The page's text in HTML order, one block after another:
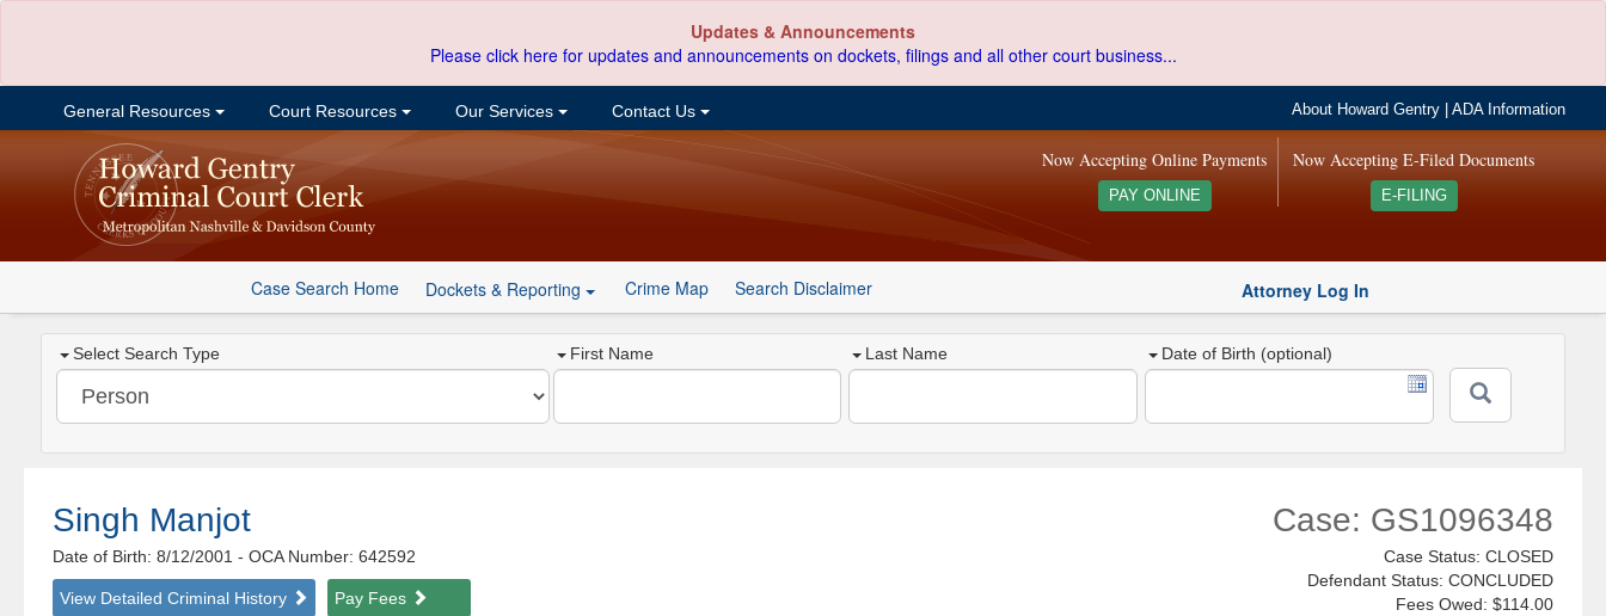
Updates & Announcements
Please click here for updates and announcements on dockets, filings and all other court business...
General Resources Court Resources Our Services Contact Us About Howard Gentry |ADA Information
Now Accepting E-Filed Documents
E-FILING
Now Accepting Online Payments
PAY ONLINE
Case Search Home Dockets & Reporting Crime Map Search Disclaimer Attorney Log In
Select Search Type First Name Last Name Date of Birth (optional)
Singh Manjot
Date of Birth: 8/12/2001- OCA Number: 642592
View Detailed Criminal History Pay Fees
Case: GS1096348
Case Status: CLOSED
Defendant Status: CONCLUDED
Fees Owed: $114.00